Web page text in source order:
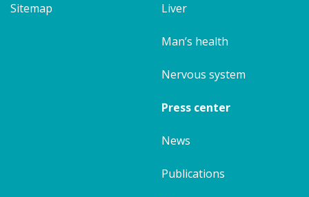
Sitemap Liver
Man’s health
Nervous system
Press center
News
Publications